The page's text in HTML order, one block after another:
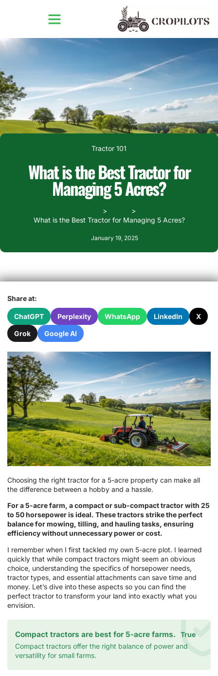
Tractor 101
What is the Best Tractor for
Managing 5 Acres?
What is the Best Tractor for Managing 5 Acres?
January 19, 2025
Share at:
ChatGPT Perplexity WhatsApp LinkedIn X
Grok Google AI
Choosing the right tractor for a 5-acre property can make all
the difference between a hobby and a hassle.
For a 5-acre farm, a compact or sub-compact tractor with 25
to 50 horsepower is ideal. These tractors strike the perfect
balance for mowing, tilling, and hauling tasks, ensuring
efficiency without unnecessary power or cost.
I remember when I first tackled my own 5-acre plot. I learned
quickly that while compact tractors might seem an obvious
choice, understanding the specifics of horsepower needs,
tractor types, and essential attachments can save time and
money. Let’s dive into these aspects so you can find the
perfect tractor to transform your land into exactly what you
envision.
Compact tractors are best for 5-acre farms.
True
Compact tractors offer the right balance of power and
versatility for small farms.